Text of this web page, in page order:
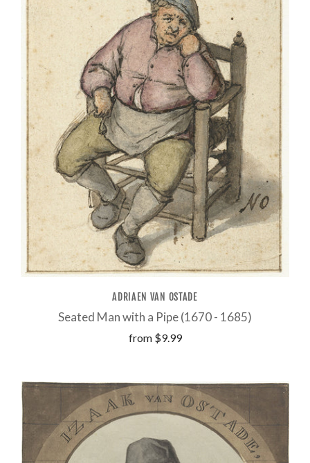
ADRIAEN VAN OSTADE
Seated Man with a Pipe (1670 - 1685)
from $9.99